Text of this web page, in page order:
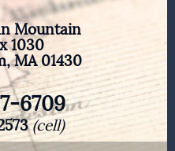
Mountain
1030
MA 01430
6709
(cell)